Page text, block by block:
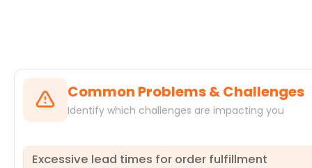
Common Problems & Challenges
Identify which challenges are impacting you
Excessive lead times for order fulfillment